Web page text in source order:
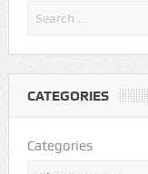
CATEGORIES
Categories